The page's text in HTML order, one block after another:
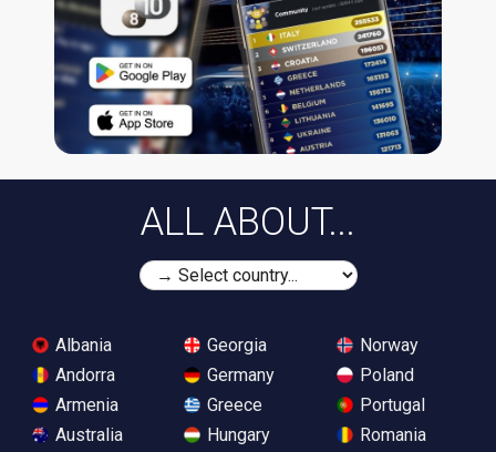
ALL ABOUT...
Albania
Andorra
Armenia
Australia
Georgia
Germany
Greece
Hungary
Norway
Poland
Portugal
Romania